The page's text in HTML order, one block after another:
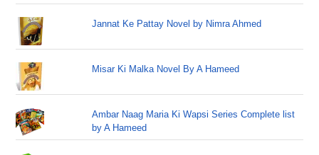
Jannat Ke Pattay Novel by Nimra Ahmed
Misar Ki Malka Novel By A Hameed
Ambar Naag Maria Ki Wapsi Series Complete list
by A Hameed